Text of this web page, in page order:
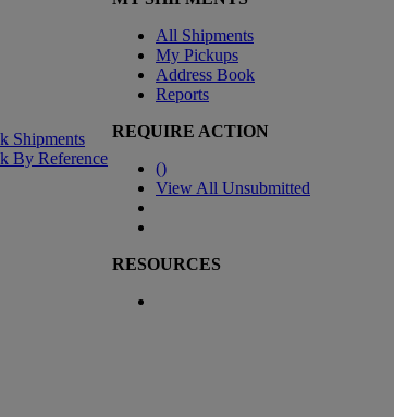
Shipments
By Reference
All Shipments
My Pickups
Address Book
Reports
REQUIRE ACTION
()
View All Unsubmitted
RESOURCES